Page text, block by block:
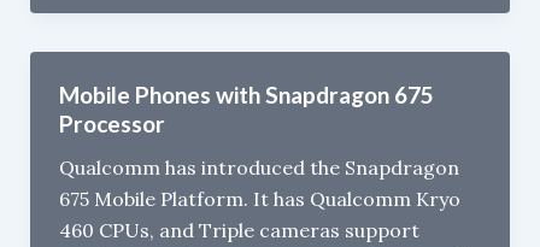
6X
Mi
5X/
Mi
A1
:
Mobile Phones with Snapdragon 675
Processor
Qualcomm has introduced the Snapdragon
675 Mobile Platform. It has Qualcomm Kryo
460 CPUs, and Triple cameras support